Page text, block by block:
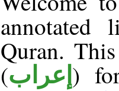
annotated
Quran.
(إعراب )